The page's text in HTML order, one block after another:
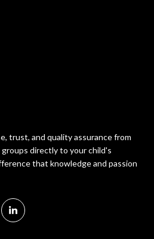
trust, and quality assurance from
directly to your child's
that knowledge and passion